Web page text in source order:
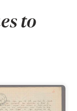
to